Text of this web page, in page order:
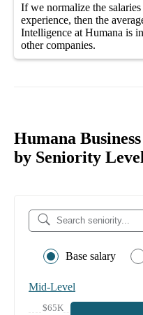
If we normalize the salaries
experience, then the
Intelligence at Humana is
othercompanies.
Humana
by Seniority
Base salary
Mid-Level
$65K